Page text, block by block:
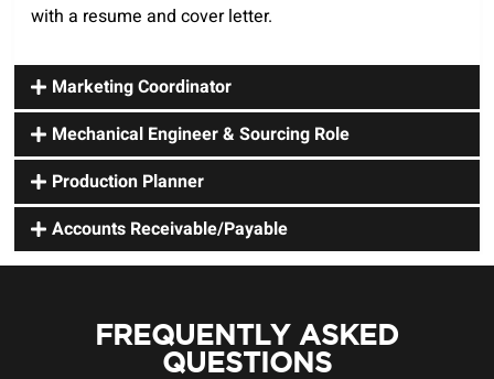
with a resume and cover letter.
Marketing Coordinator
Mechanical Engineer & Sourcing Role
Production Planner
Accounts Receivable/Payable
FREQUENTLY ASKED
QUESTIONS